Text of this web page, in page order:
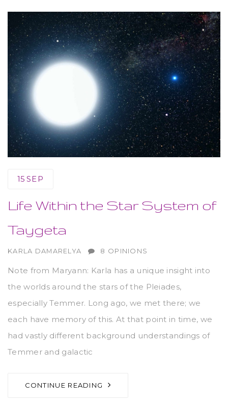
15 SEP
Life Within the Star System of
Taygeta
AUTHOR
KARLA DAMARELYA 8 OPINIONS
Note from Maryann: Karla has a unique insight into
the worlds around the stars of the Pleiades,
especially Temmer. Long ago, we met there; we
each have memory of this. At that point in time, we
had vastly different background understandings of
Temmer and galactic
CONTINUE READING